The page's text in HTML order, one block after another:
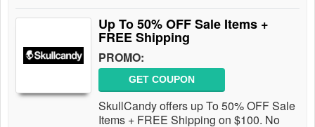
Up To 50% OFF Sale Items +
FREE Shipping
PROMO:
GET COUPON
SkullCandy offers up To 50% OFF Sale
Items + FREE Shipping on $100. No